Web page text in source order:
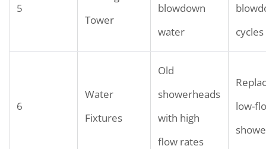
5
Tower
blowdown
water
cycles
6
Water
Fixtures
Old
showerheads
with high
flow rates
low-